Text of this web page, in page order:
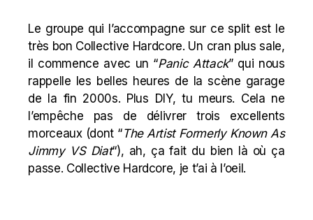
Le groupe qui l’accompagne sur ce split est le
très bon Collective Hardcore. Un cran plus sale,
il commence avec un “Panic Attack” qui nous
rappelle les belles heures de la scène garage
de la fin 2000s. Plus DIY, tu meurs. Cela ne
l’empêche pas de délivrer trois excellents
morceaux (dont “The Artist Formerly Known As
Jimmy VS Diat“), ah, ça fait du bien là où ça
passe. Collective Hardcore, je t’ai à l’oeil.